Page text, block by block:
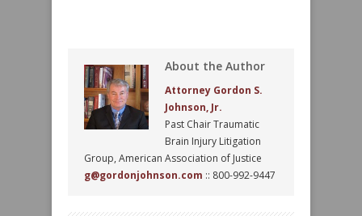
About the Author
Attorney Gordon S.
Johnson, Jr.
Past Chair Traumatic
Brain Injury Litigation
Group, American Association of Justice
g@gordonjohnson.com :: 800-992-9447